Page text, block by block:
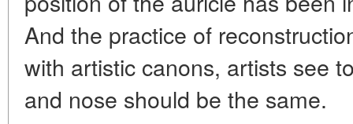
And the practice of
with artistic canons, artists see
and nose should be the same.